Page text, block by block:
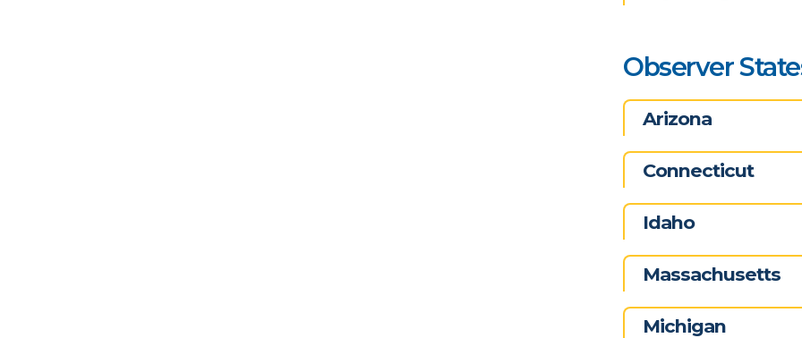
Observer
Arizona
Connecticut
Idaho
Massachusetts
Michigan